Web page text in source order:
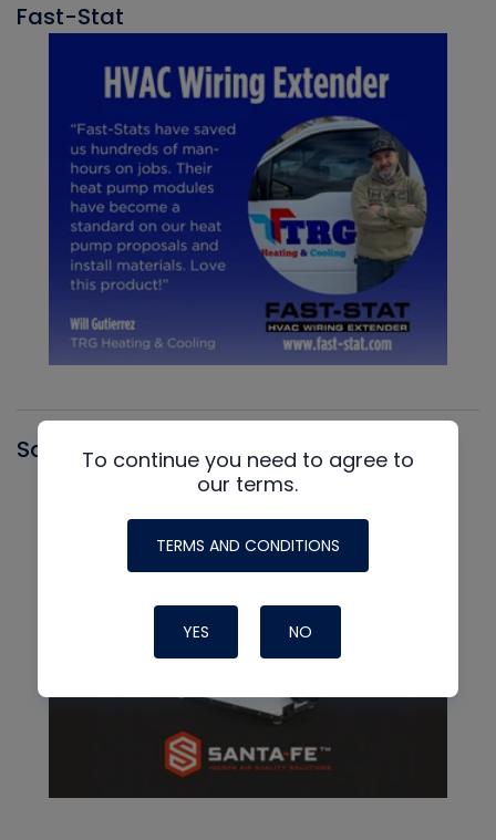
Fast-Stat
Santa FeTo continue you need to agree to
our terms.
TERMS AND CONDITIONS
YES NO